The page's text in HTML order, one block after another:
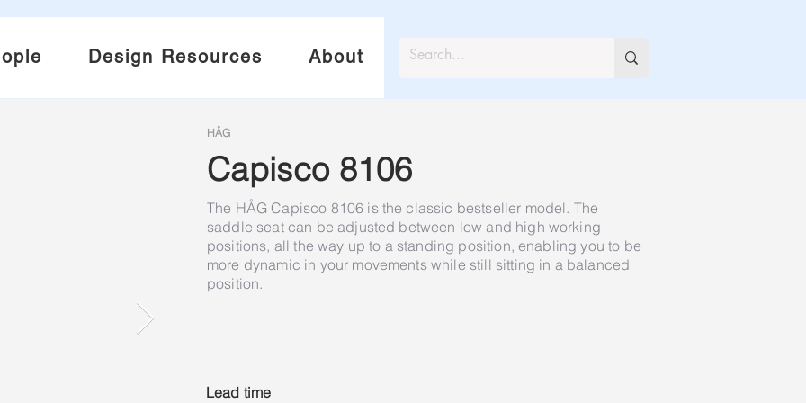
Design Resources About
HÅG
Capisco 8106
The HÅG Capisco 8106 is the classic bestseller model. The
saddle seat can be adjusted between low and high working
positions, all the way up to a standing position, enabling you to be
more dynamic in your movements while still sitting in a balanced
position.
Lead time